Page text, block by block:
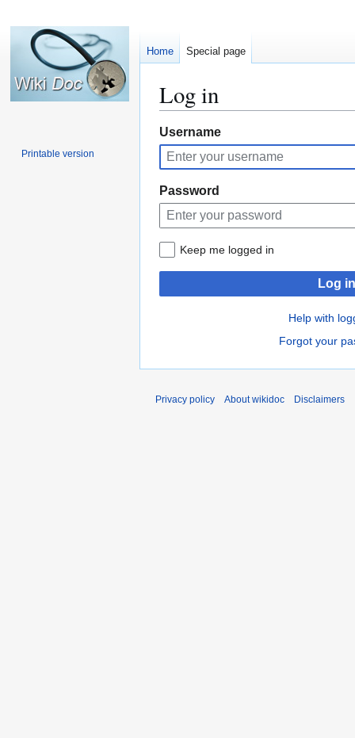
Log in
Jump
to
navigation
Jump
to
search
Username
Password
Keep me logged in
Log in
Help with
Forgot your
Home Special page
Printable version
Privacy policy About wikidoc Disclaimers